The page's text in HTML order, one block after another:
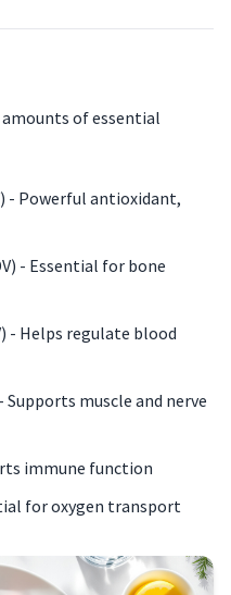
of essential
- Powerful antioxidant,
- Essential for bone
- Helps regulate blood
Supports muscle and nerve
immune function
for oxygen transport